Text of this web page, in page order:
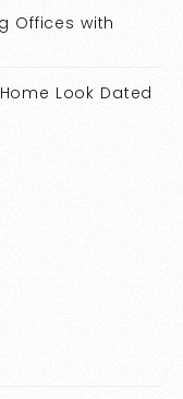
Offices with
Look Dated